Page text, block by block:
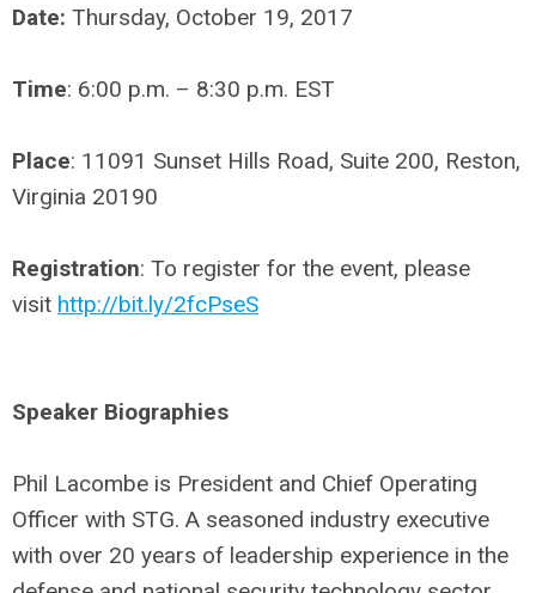
Date: Thursday, October 19, 2017
Time: 6:00 p.m. – 8:30 p.m. EST
Place: 11091 Sunset Hills Road, Suite 200, Reston,
Virginia 20190
Registration: To register for the event, please
visit http://bit.ly/2fcPseS
Speaker Biographies
Phil Lacombe is President and Chief Operating
Officer with STG. A seasoned industry executive
with over 20 years of leadership experience in the